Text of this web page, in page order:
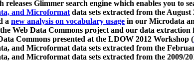
releases Glimmer search engine which enables you to
and Microformatdata sets extracted from the
a new analysis on vocabulary usage in our Microdata
Web Data Commons project and our data
Commons presented at the LDOW 2012 Workshop (
and Microformat data sets extracted from the
and Microformat data sets extracted from the 2009/